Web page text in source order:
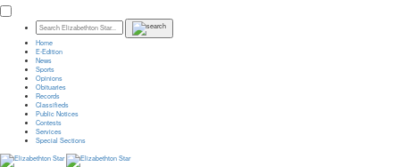
Home
E-Edition
News
Sports
Opinions
Obituaries
Records
Classifieds
Public Notices
Contests
Services
Special Sections